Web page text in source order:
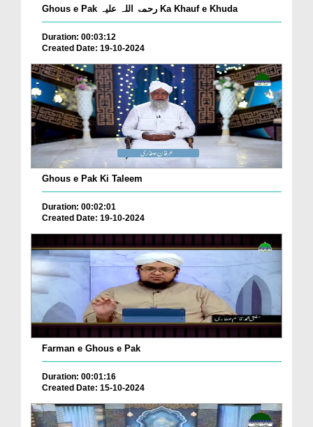
Ghous e Pak رحمۃ اللہ علیہ Ka Khauf e Khuda
Duration: 00:03:12
Created Date: 19-10-2024
Ghous e Pak Ki Taleem
Duration: 00:02:01
Created Date: 19-10-2024
Farman e Ghous e Pak
Duration: 00:01:16
Created Date: 15-10-2024